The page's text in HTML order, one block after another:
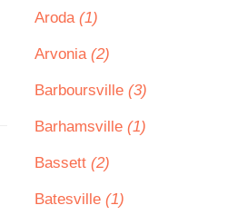
Aroda (1)
Arvonia (2)
Barboursville (3)
Barhamsville (1)
Bassett (2)
Batesville (1)